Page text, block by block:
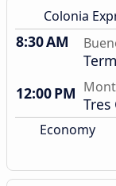
Colonia
8:30 AM
12:00 PM
Tres
Economy